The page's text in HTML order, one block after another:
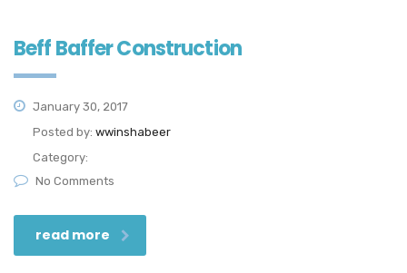
Beff Baffer Construction
January 30, 2017
Posted by: wwinshabeer
Category:
No Comments
read more